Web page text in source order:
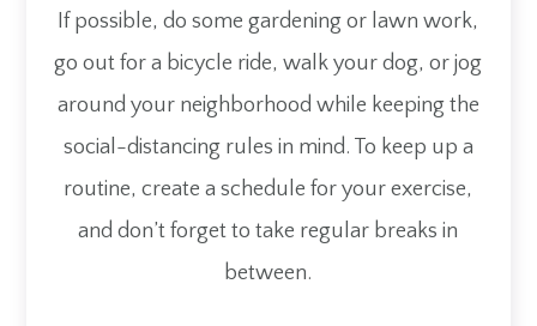
If possible, do some gardening or lawn work,
go out for a bicycle ride, walk your dog, or jog
around your neighborhood while keeping the
social-distancing rules in mind. To keep up a
routine, create a schedule for your exercise,
and don’t forget to take regular breaks in
between.